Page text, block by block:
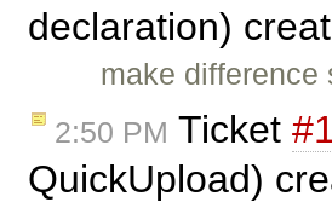
declaration)
make difference
2:50 PM Ticket
QuickUpload)